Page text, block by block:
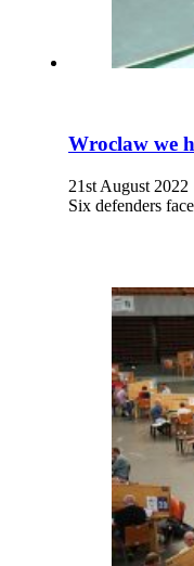
Wroclaw we
21st August 2022
Six defenders